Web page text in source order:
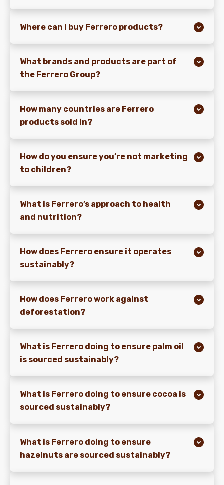
Where can I buy Ferrero products?
What brands and products are part of
the Ferrero Group?
How many countries are Ferrero
products sold in?
How do you ensure you’re not marketing
to children?
What is Ferrero’s approach to health
and nutrition?
How does Ferrero ensure it operates
sustainably?
How does Ferrero work against
deforestation?
What is Ferrero doing to ensure palm oil
is sourced sustainably?
What is Ferrero doing to ensure cocoa is
sourced sustainably?
What is Ferrero doing to ensure
hazelnuts are sourced sustainably?